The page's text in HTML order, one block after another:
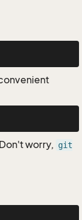
worry, git